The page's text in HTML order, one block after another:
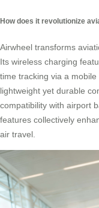
How does it revolutionize
Airwheel transforms
Its wireless charging
time tracking via a
lightweight yet durable
compatibility with airport
features collectively
air travel.